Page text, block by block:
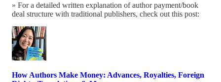
» For a detailed written explanation of author payment/book
deal structure with traditional publishers, check out this post:
How Authors Make Money: Advances, Royalties, Foreign